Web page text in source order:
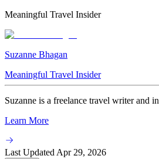
Meaningful Travel Insider
Suzanne Bhagan
Meaningful Travel Insider
Suzanne is a freelance travel writer and
Learn More
Last Updated Apr 29, 2026